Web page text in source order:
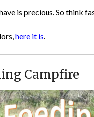
is precious. So think
here it is
Campfire